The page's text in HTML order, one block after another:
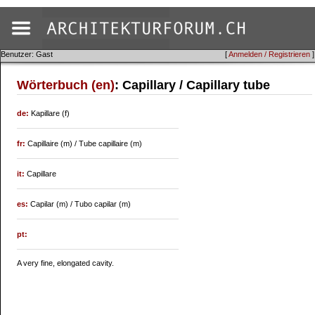
[Anmelden / Registrieren ]
Benutzer: Gast
Wörterbuch (en): Capillary / Capillary tube
de:Kapillare (f)
fr:Capillaire (m) / Tube capillaire (m)
it:Capillare
es:Capilar (m) / Tubo capilar (m)
pt:
A very fine, elongated cavity.